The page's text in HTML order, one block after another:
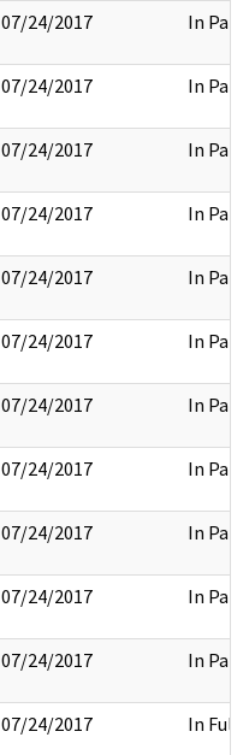
07/24/2017 In Part
07/24/2017 In Part
07/24/2017 In Part
07/24/2017 In Part
07/24/2017 In Part
07/24/2017 In Part
07/24/2017 In Part
07/24/2017 In Part
07/24/2017 In Part
07/24/2017 In Part
07/24/2017 In Part
07/24/2017 In Full